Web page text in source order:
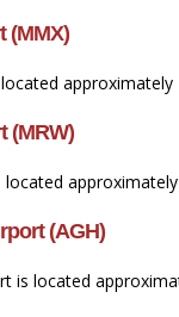
(MMX)
(MRW)
(AGH)
is located